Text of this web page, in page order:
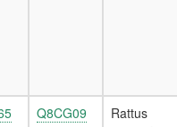
Q8CG09
Rattus